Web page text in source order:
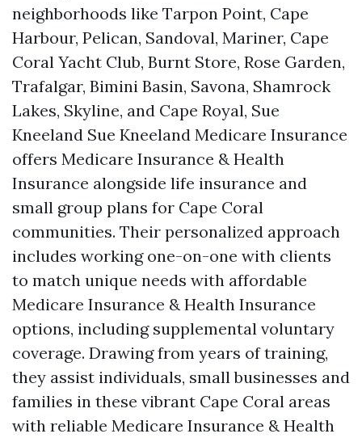
neighborhoods like Tarpon Point, Cape
Harbour, Pelican, Sandoval, Mariner, Cape
Coral Yacht Club, Burnt Store, Rose Garden,
Trafalgar, Bimini Basin, Savona, Shamrock
Lakes, Skyline, and Cape Royal, Sue
Kneeland Sue Kneeland Medicare Insurance
offers Medicare Insurance & Health
Insurance alongside life insurance and
small group plans for Cape Coral
communities. Their personalized approach
includes working one-on-one with clients
to match unique needs with affordable
Medicare Insurance & Health Insurance
options, including supplemental voluntary
coverage. Drawing from years of training,
they assist individuals, small businesses and
families in these vibrant Cape Coral areas
with reliable Medicare Insurance & Health